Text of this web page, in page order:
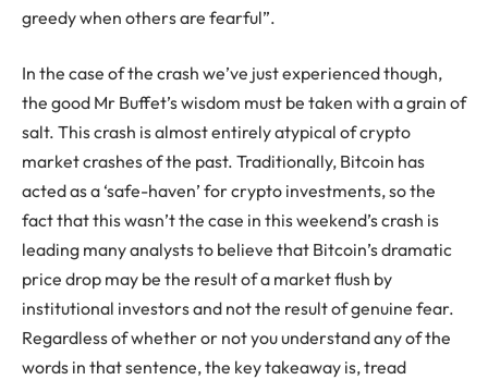
greedy when others are fearful”.
In the case of the crash we’ve just experienced though,
the good Mr Buffet’s wisdom must be taken with a grain of
salt. This crash is almost entirely atypical of crypto
market crashes of the past. Traditionally, Bitcoin has
acted as a ‘safe-haven’ for crypto investments, so the
fact that this wasn’t the case in this weekend’s crash is
leading many analysts to believe that Bitcoin’s dramatic
price drop may be the result of a market flush by
institutional investors and not the result of genuine fear.
Regardless of whether or not you understand any of the
words in that sentence, the key takeaway is, tread